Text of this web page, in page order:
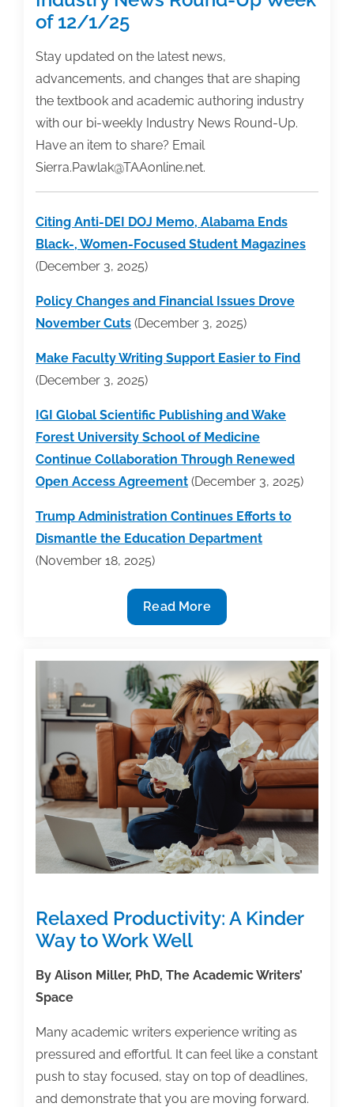
of 12/1/25
Stay updated on the latest news,
advancements, and changes that are shaping
the textbook and academic authoring industry
with our bi-weekly Industry News Round-Up.
Have an item to share? Email
Sierra.Pawlak@TAAonline.net.
Citing Anti-DEI DOJ Memo, Alabama Ends
Black-, Women-Focused Student Magazines
(December 3, 2025)
Policy Changes and Financial Issues Drove
November Cuts (December 3, 2025)
Make Faculty Writing Support Easier to Find
(December 3, 2025)
IGI Global Scientific Publishing and Wake
Forest University School of Medicine
Continue Collaboration Through Renewed
Open Access Agreement (December 3, 2025)
Trump Administration Continues Efforts to
Dismantle the Education Department
(November 18, 2025)
Industry
News
Up
Week
of
12/1/25
Read More
Relaxed Productivity: A Kinder
Way to Work Well
By Alison Miller, PhD, The Academic Writers’
Space
Many academic writers experience writing as
pressured and effortful. It can feel like a constant
push to stay focused, stay on top of deadlines,
and demonstrate that you are moving forward.